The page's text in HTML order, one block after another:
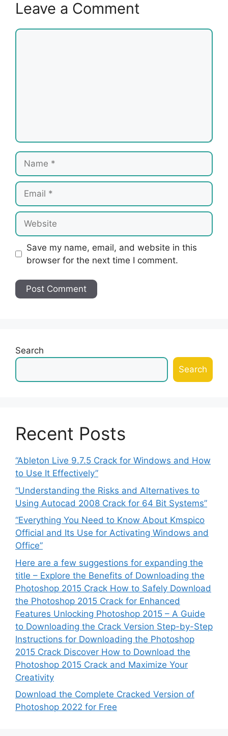
Leave a Comment
Comment
Name
Email
Website
Save my name, email, and website in this
browser for the next time I comment.
Search
Search
Recent Posts
“Ableton Live 9.7.5 Crack for Windows and How
to Use It Effectively”
“Understanding the Risks and Alternatives to
Using Autocad 2008 Crack for 64 Bit Systems”
“Everything You Need to Know About Kmspico
Official and Its Use for Activating Windows and
Office”
Here are a few suggestions for expanding the
title – Explore the Benefits of Downloading the
Photoshop 2015 Crack How to Safely Download
the Photoshop 2015 Crack for Enhanced
Features Unlocking Photoshop 2015 – A Guide
to Downloading the Crack Version Step-by-Step
Instructions for Downloading the Photoshop
2015 Crack Discover How to Download the
Photoshop 2015 Crack and Maximize Your
Creativity
Download the Complete Cracked Version of
Photoshop 2022 for Free